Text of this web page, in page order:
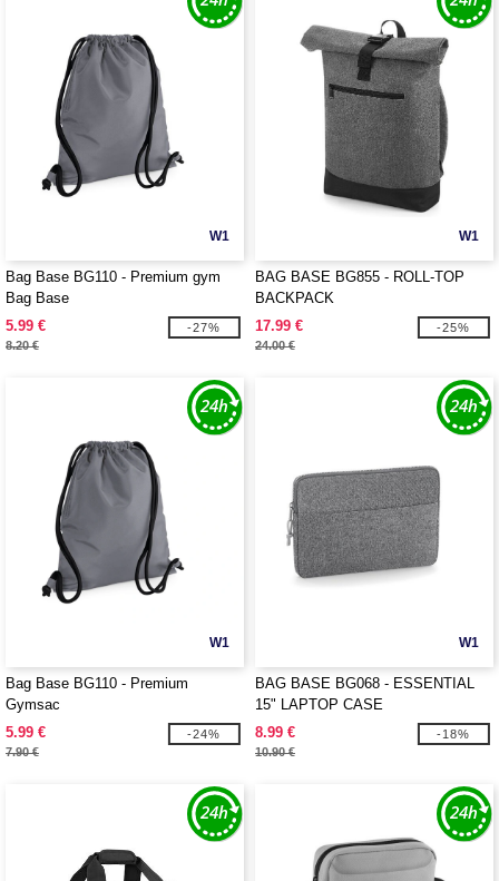
W1
Bag Base BG110 - Premium gym
Bag Base
5.99 €
8.20 €
-27%
W1
BAG BASE BG855 - ROLL-TOP
BACKPACK
17.99 €
24.00 €
-25%
W1
Bag Base BG110 - Premium
Gymsac
5.99 €
7.90 €
-24%
W1
BAG BASE BG068 - ESSENTIAL
15" LAPTOP CASE
8.99 €
10.90 €
-18%